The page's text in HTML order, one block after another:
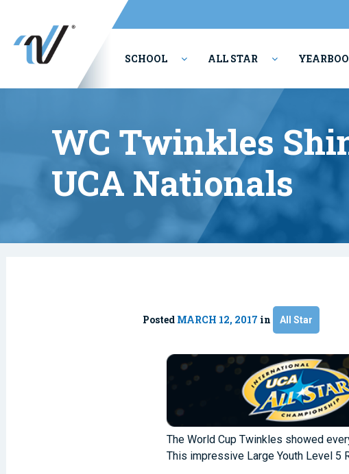
SCHOOL ALL STAR
WC Twinkles
UCA Nationals
Posted MARCH 12, 2017 in All Star
The World Cup Twinkles showed
This impressive Large Youth Level